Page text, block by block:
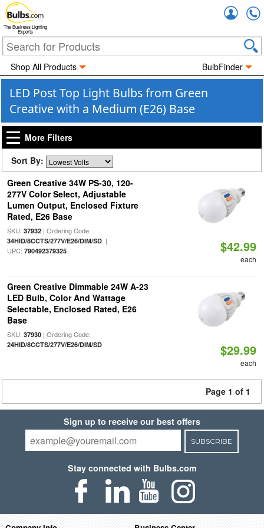
The Business Lighting
Experts
Shop All Products BulbFinder
LED Post Top Light Bulbs from Green
Creative with a Medium (E26) Base
More Filters
Sort By:
Green Creative 34W PS-30, 120-
277V Color Select, Adjustable
Lumen Output, Enclosed Fixture
Rated, E26 Base
SKU: 37932| Ordering Code:
34HID/8CCTS/277V/E26/DIM/SD|
UPC: 790492379325 $42.99
each
Green Creative Dimmable 24W A-23
LED Bulb, Color And Wattage
Selectable, Enclosed Rated, E26
Base
SKU: 37930| Ordering Code:
24HID/8CCTS/277V/E26/DIM/SD $29.99
each
Page 1 of 1
Sign up to receive our best offers
SUBSCRIBE
Stay connected with Bulbs.com